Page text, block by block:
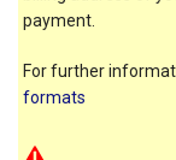
payment.
For further
formats